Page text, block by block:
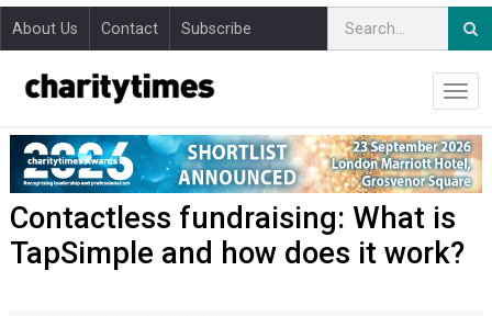
About Us Contact Subscribe
Contactless fundraising: What is
TapSimple and how does it work?